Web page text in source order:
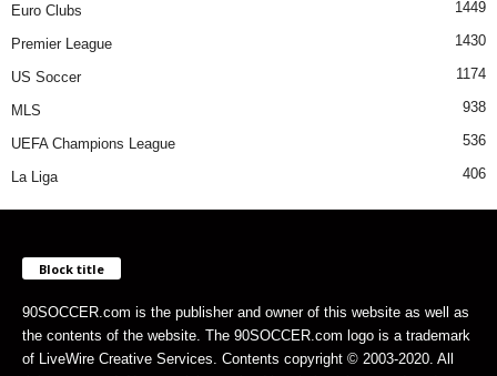
Euro Clubs 1449
Premier League 1430
US Soccer 1174
MLS 938
UEFA Champions League 536
La Liga 406
Block title
90SOCCER.com is the publisher and owner of this website as well as
the contents of the website. The 90SOCCER.com logo is a trademark
of LiveWire Creative Services. Contents copyright © 2003-2020. All